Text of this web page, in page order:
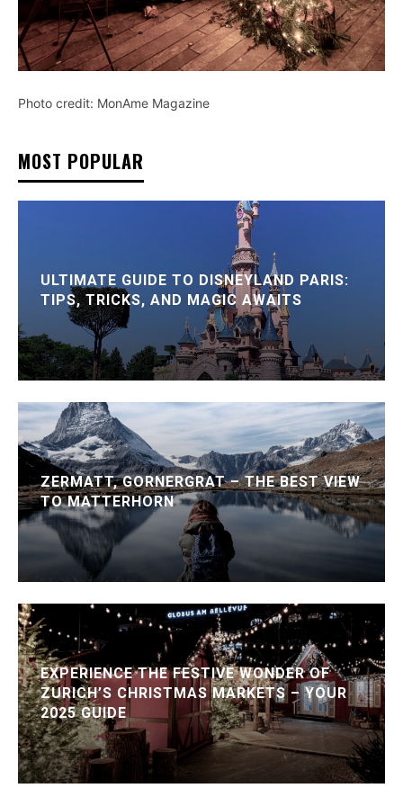
Photo credit: MonAme Magazine
MOST POPULAR
ULTIMATE GUIDE TO DISNEYLAND PARIS:
TIPS, TRICKS, AND MAGIC AWAITS
ZERMATT, GORNERGRAT – THE BEST VIEW
TO MATTERHORN
EXPERIENCE THE FESTIVE WONDER OF
ZURICH’S CHRISTMAS MARKETS – YOUR
2025 GUIDE